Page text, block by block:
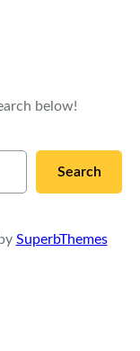
below!
Search
SuperbThemes